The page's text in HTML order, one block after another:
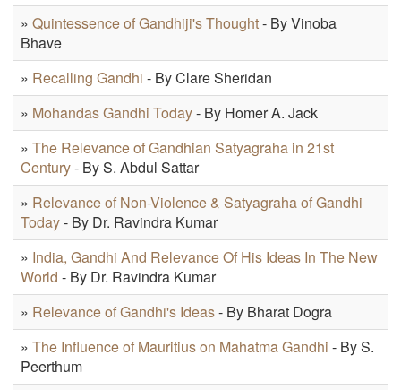
» Quintessence of Gandhiji's Thought- By Vinoba
Bhave
» Recalling Gandhi - By Clare Sheridan
» Mohandas Gandhi Today- By Homer A. Jack
» The Relevance of Gandhian Satyagraha in 21st
Century- By S. Abdul Sattar
» Relevance of Non-Violence & Satyagraha of Gandhi
Today- By Dr. Ravindra Kumar
» India, Gandhi And Relevance Of His Ideas In The New
World - By Dr. Ravindra Kumar
» Relevance of Gandhi's Ideas- By Bharat Dogra
» The Influence of Mauritius on Mahatma Gandhi - By S.
Peerthum